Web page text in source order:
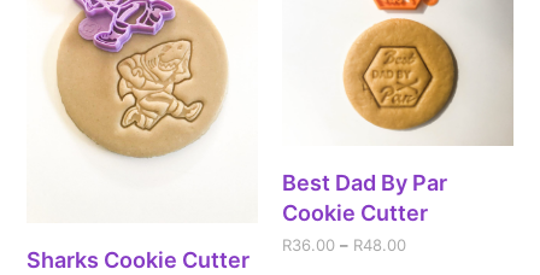
Sharks Cookie Cutter
Best Dad By Par
Cookie Cutter
R36.00 – R48.00